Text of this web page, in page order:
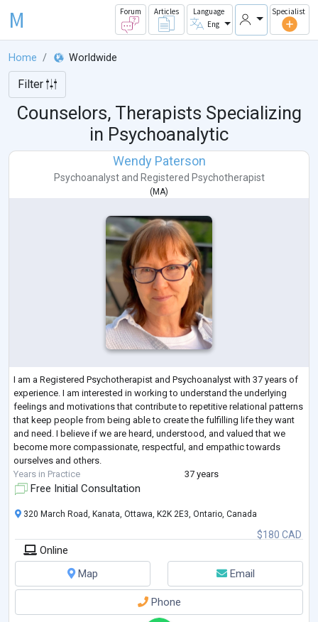
M Forum Articles
Language
Eng
Specialist
Home Worldwide
Filter
Counselors, Therapists Specializing
in Psychoanalytic
Wendy Paterson
Psychoanalystand Registered Psychotherapist
( MA)
I am a Registered Psychotherapist and Psychoanalyst with 37 years of
experience. I am interested in working to understand the underlying
feelings and motivations that contribute to repetitive relational patterns
that keep people from being able to create the fulfilling life they want
and need. I believe if we are heard, understood, and valued that we
become more compassionate, respectful, and empathic towards
ourselves and others.
Years in Practice
37 years
Free Initial Consultation
$180 CAD
320 March Road, Kanata, Ottawa, K2K 2E3, Ontario, Canada
Online
Map
Email
Phone